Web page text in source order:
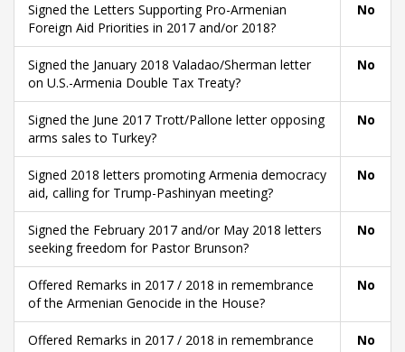
Signed the Letters Supporting Pro-Armenian
Foreign Aid Priorities in 2017 and/or 2018?
No
Signed the January 2018 Valadao/Sherman letter
on U.S.-Armenia Double Tax Treaty?
No
Signed the June 2017 Trott/Pallone letter opposing
arms sales to Turkey?
No
Signed 2018 letters promoting Armenia democracy
aid, calling for Trump-Pashinyan meeting?
No
Signed the February 2017 and/or May 2018 letters
seeking freedom for Pastor Brunson?
No
Offered Remarks in 2017 / 2018 in remembrance
of the Armenian Genocide in the House?
No
Offered Remarks in 2017 / 2018 in remembrance
No